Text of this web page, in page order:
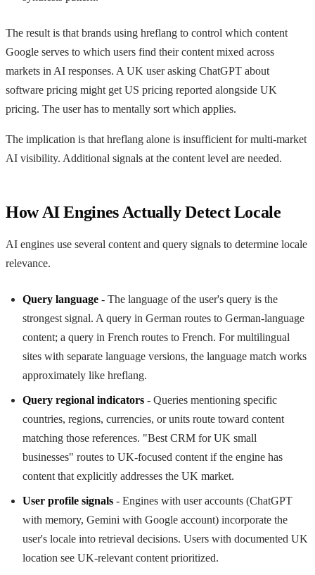
The result is that brands using hreflang to control which content
Google serves to which users find their content mixed across
markets in AI responses. A UK user asking ChatGPT about
software pricing might get US pricing reported alongside UK
pricing. The user has to mentally sort which applies.
The implication is that hreflang alone is insufficient for multi-market
AI visibility. Additional signals at the content level are needed.
How AI Engines Actually Detect Locale
AI engines use several content and query signals to determine locale
relevance.
Query language - The language of the user's query is the
strongest signal. A query in German routes to German-language
content; a query in French routes to French. For multilingual
sites with separate language versions, the language match works
approximately like hreflang.
Query regional indicators - Queries mentioning specific
countries, regions, currencies, or units route toward content
matching those references. "Best CRM for UK small
businesses" routes to UK-focused content if the engine has
content that explicitly addresses the UK market.
User profile signals - Engines with user accounts (ChatGPT
with memory, Gemini with Google account) incorporate the
user's locale into retrieval decisions. Users with documented UK
location see UK-relevant content prioritized.